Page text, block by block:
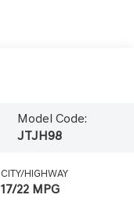
Model Code:
JTJH98
CITY/HIGHWAY
17/22 MPG